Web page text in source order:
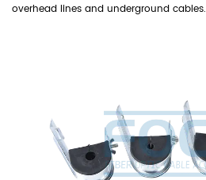
overhead lines and underground cables.